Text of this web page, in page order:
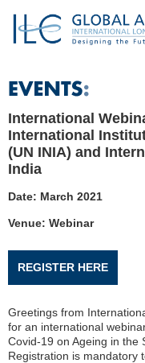
International
International
(UN INIA) and
India
Date: March 2021
Venue: Webinar
REGISTER HERE
Greetings from
for an international
Covid-19 on Ageing in the
Registration is mandatory